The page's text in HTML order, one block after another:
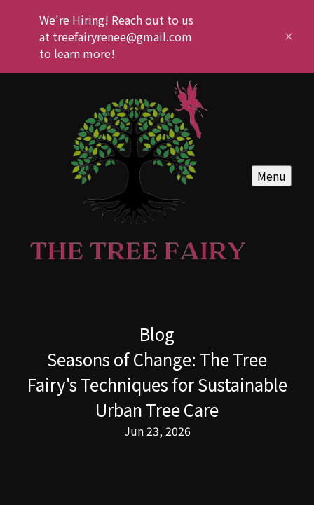
We're Hiring! Reach out to us
at treefairyrenee@gmail.com
to learn more!
Menu
Blog
Seasons of Change: The Tree
Fairy's Techniques for Sustainable
Urban Tree Care
Jun 23, 2026